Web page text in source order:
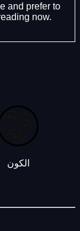
and prefer to
now.
الكون